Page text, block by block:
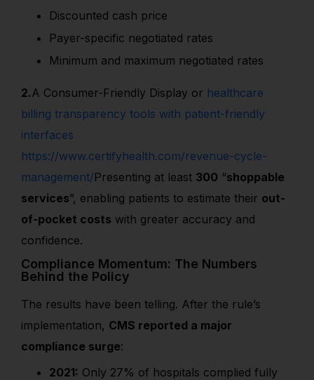
Discounted cash price
Payer-specific negotiated rates
Minimum and maximum negotiated rates
2.A Consumer-Friendly Display or healthcare
billing transparency tools with patient-friendly
interfaces
https://www.certifyhealth.com/revenue-cycle-
management/Presenting at least 300 “shoppable
services”, enabling patients to estimate their out-
of-pocket costs with greater accuracy and
confidence.
Compliance Momentum: The Numbers
Behind the Policy
The results have been telling. After the rule’s
implementation, CMS reported a major
compliance surge:
2021: Only 27% of hospitals complied fully